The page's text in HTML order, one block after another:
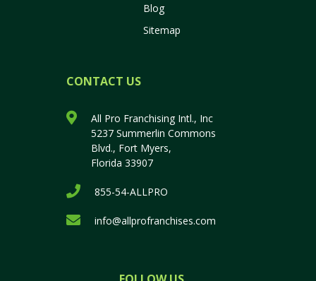
Blog
Sitemap
CONTACT US
All Pro Franchising Intl., Inc
5237 Summerlin Commons
Blvd., Fort Myers,
Florida 33907
855-54-ALLPRO
info@allprofranchises.com